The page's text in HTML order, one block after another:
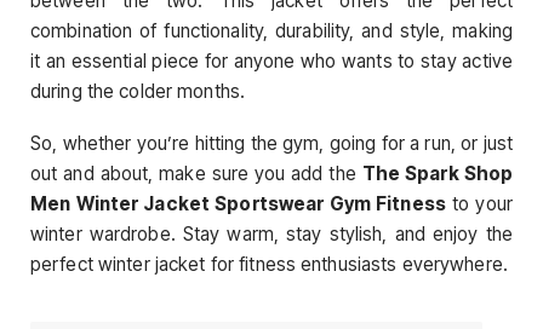
combination of functionality, durability, and style, making
it an essential piece for anyone who wants to stay active
during the colder months.
So, whether you’re hitting the gym, going for a run, or just
out and about, make sure you add the The Spark Shop
Men Winter Jacket Sportswear Gym Fitnessto your
winter wardrobe. Stay warm, stay stylish, and enjoy the
perfect winter jacket for fitness enthusiasts everywhere.